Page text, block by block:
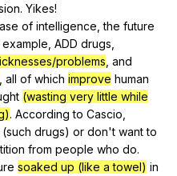
. Yikes!
of intelligence ,the future
example ADD drugs
problems and
all of which improve human
(wasting very little while
. According to Cascio
(such drugs) or don't want to
from people who do.
soaked up (like a towel) in